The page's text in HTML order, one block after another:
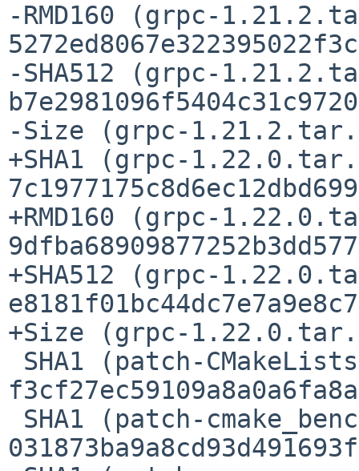
-RMD160 (grpc-
-SHA512 (grpc-
-Size (grpc-
+SHA1 (grpc-
+RMD160 (grpc-
+SHA512 (grpc-
+Size (grpc-